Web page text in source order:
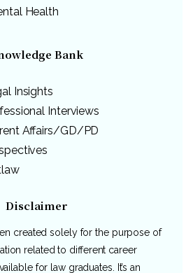
Health
Bank
Insights
Interviews
Affairs/GD/PD
Disclaimer
created solely for the purpose of
related to different career
for law graduates. It’s an